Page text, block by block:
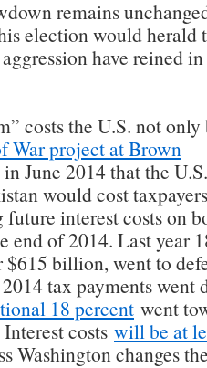
remains
election would herald
have reined
costs the U.S. not
War project at Brown
June 2014 that the
would cost
interest costs on
end of 2014. Last year
$615 billion, went to
tax payments went
18 percent went
costs will be at
Washington changes